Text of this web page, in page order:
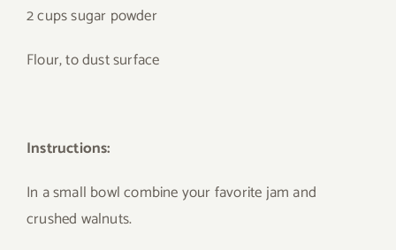
2 cups sugar powder
Flour, to dust surface
Instructions:
In a small bowl combine your favorite jam and
crushed walnuts.